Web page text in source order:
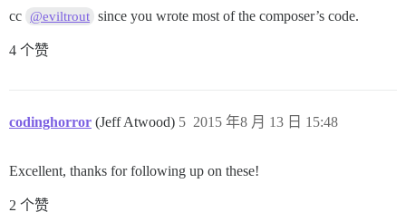
cc @eviltrout since you wrote most of the composer’s code.
4 个赞
codinghorror (Jeff Atwood) 2015 年8 月 13 日 15:48
5
Excellent, thanks for following up on these!
2 个赞